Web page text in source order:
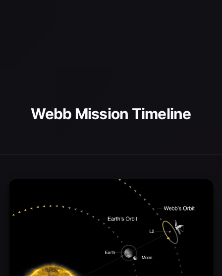
Webb Mission Timeline